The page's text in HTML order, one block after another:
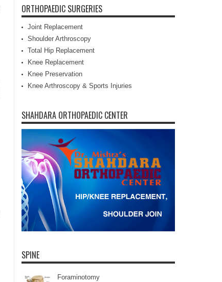
ORTHOPAEDIC SURGERIES
Joint Replacement
Shoulder Arthroscopy
Total Hip Replacement
Knee Replacement
Knee Preservation
Knee Arthroscopy & Sports Injuries
SHAHDARA ORTHOPAEDIC CENTER
SPINE
Foraminotomy